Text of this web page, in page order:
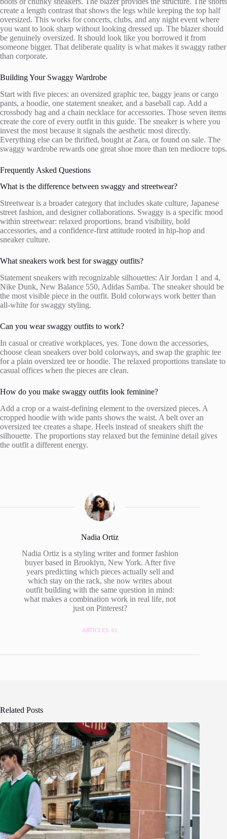
create a length contrast that shows the legs while keeping the top half
oversized. This works for concerts, clubs, and any night event where
you want to look sharp without looking dressed up. The blazer should
be genuinely oversized. It should look like you borrowed it from
someone bigger. That deliberate quality is what makes it swaggy rather
than corporate.
Building Your Swaggy Wardrobe
Start with five pieces: an oversized graphic tee, baggy jeans or cargo
pants, a hoodie, one statement sneaker, and a baseball cap. Add a
crossbody bag and a chain necklace for accessories. Those seven items
create the core of every outfit in this guide. The sneaker is where you
invest the most because it signals the aesthetic most directly.
Everything else can be thrifted, bought at Zara, or found on sale. The
swaggy wardrobe rewards one great shoe more than ten mediocre tops.
Frequently Asked Questions
What is the difference between swaggy and streetwear?
Streetwear is a broader category that includes skate culture, Japanese
street fashion, and designer collaborations. Swaggy is a specific mood
within streetwear: relaxed proportions, brand visibility, bold
accessories, and a confidence-first attitude rooted in hip-hop and
sneaker culture.
What sneakers work best for swaggy outfits?
Statement sneakers with recognizable silhouettes: Air Jordan 1 and 4,
Nike Dunk, New Balance 550, Adidas Samba. The sneaker should be
the most visible piece in the outfit. Bold colorways work better than
all-white for swaggy styling.
Can you wear swaggy outfits to work?
In casual or creative workplaces, yes. Tone down the accessories,
choose clean sneakers over bold colorways, and swap the graphic tee
for a plain oversized tee or hoodie. The relaxed proportions translate to
casual offices when the pieces are clean.
How do you make swaggy outfits look feminine?
Add a crop or a waist-defining element to the oversized pieces. A
cropped hoodie with wide pants shows the waist. A belt over an
oversized tee creates a shape. Heels instead of sneakers shift the
silhouette. The proportions stay relaxed but the feminine detail gives
the outfit a different energy.
Nadia Ortiz
Nadia Ortiz is a styling writer and former fashion
buyer based in Brooklyn, New York. After five
years predicting which pieces actually sell and
which stay on the rack, she now writes about
outfit building with the same question in mind:
what makes a combination work in real life, not
just on Pinterest?
ARTICLES: 61
Related Posts